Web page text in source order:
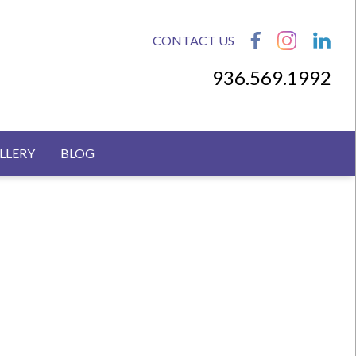
CONTACT US
936.569.1992
BLOG